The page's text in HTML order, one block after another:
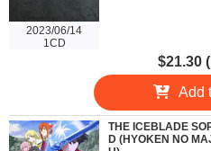
2023/06/14
1CD
$21.30
Add
THE ICEBLADE
D (HYOKEN NO